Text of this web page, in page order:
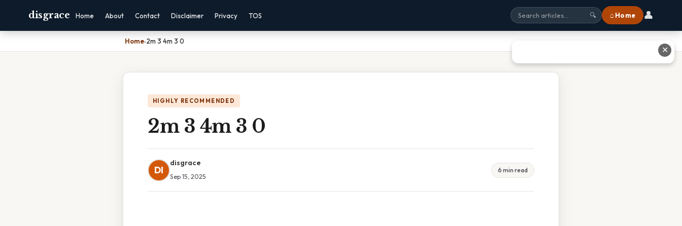
disgrace Home About Contact Disclaimer Privacy TOS 🔍 ⌂ Home 👤
Home›2m 3 4m 3 0
HIGHLY RECOMMENDED
2m 3 4m 3 0
DI
disgrace
Sep 15, 2025
6 min read
✕